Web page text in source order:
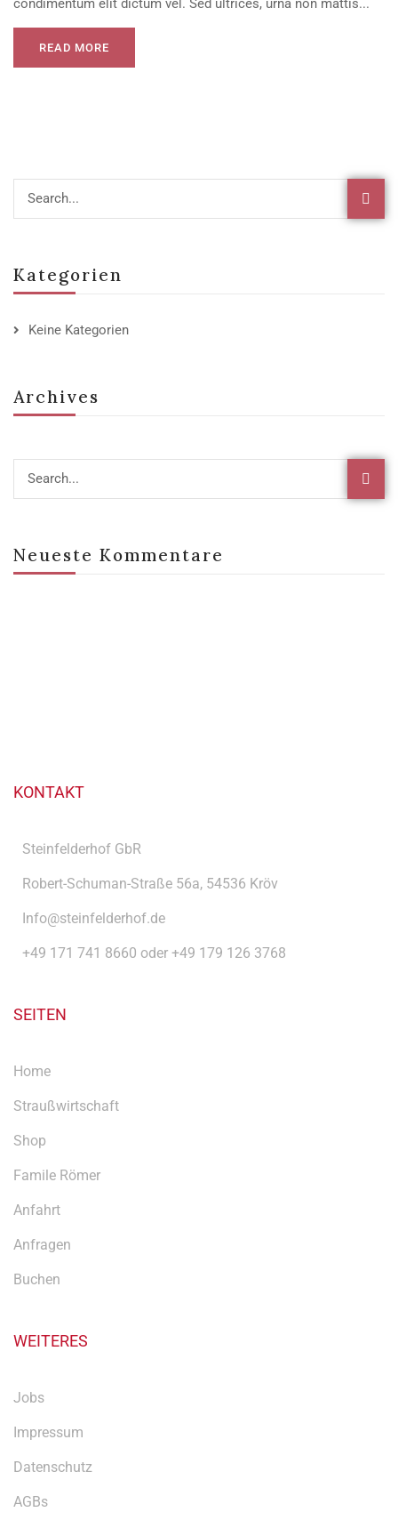
Kategorien
Keine Kategorien
Archives
Neueste Kommentare
condimentum elit dictum vel. Sed ultrices, urna non mattis...
READ MORE
KONTAKT
Steinfelderhof GbR
Robert-Schuman-Straße 56a, 54536 Kröv
Info@steinfelderhof.de
+49 171 741 8660 oder +49 179 126 3768
SEITEN
Home
Straußwirtschaft
Shop
Famile Römer
Anfahrt
Anfragen
Buchen
WEITERES
Jobs
Impressum
Datenschutz
AGBs